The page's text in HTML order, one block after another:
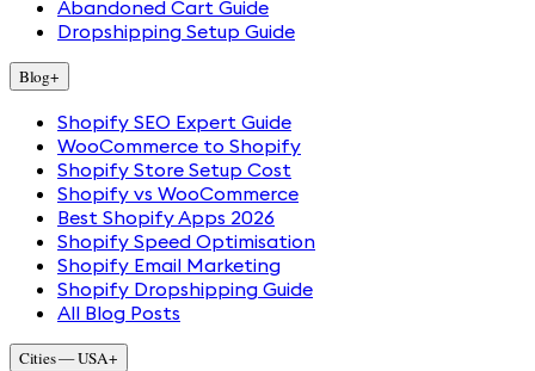
Abandoned Cart Guide
Dropshipping Setup Guide
Blog+
Shopify SEO Expert Guide
WooCommerce to Shopify
Shopify Store Setup Cost
Shopify vs WooCommerce
Best Shopify Apps 2026
Shopify Speed Optimisation
Shopify Email Marketing
Shopify Dropshipping Guide
All Blog Posts
Cities — USA+